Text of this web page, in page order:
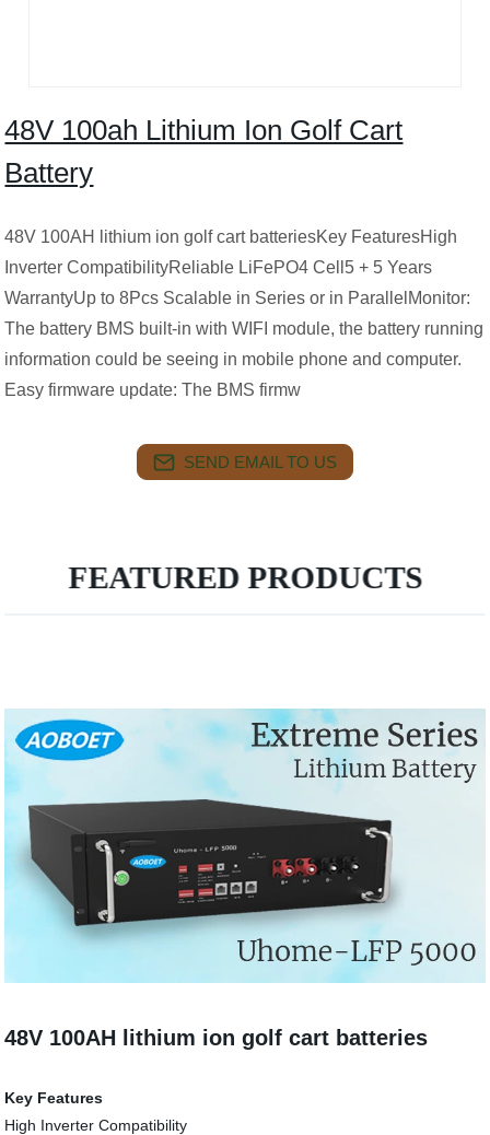
48V 100ah Lithium Ion Golf Cart
Battery
48V 100AH lithium ion golf cart batteriesKey FeaturesHigh
Inverter CompatibilityReliable LiFePO4 Cell5 + 5 Years
WarrantyUp to 8Pcs Scalable in Series or in ParallelMonitor:
The battery BMS built-in with WIFI module, the battery running
information could be seeing in mobile phone and computer.
Easy firmware update: The BMS firmw
SEND EMAIL TO US
FEATURED PRODUCTS
48V 100AH lithium ion golf cart batteries
Key Features
High Inverter Compatibility